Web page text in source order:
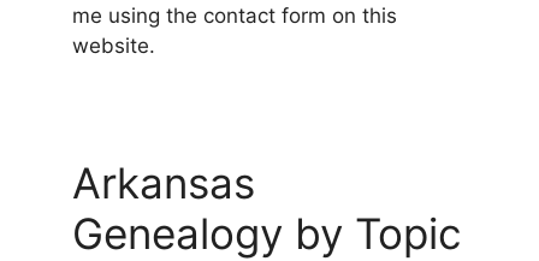
me using the contact form on this
website.
Arkansas
Genealogy by Topic